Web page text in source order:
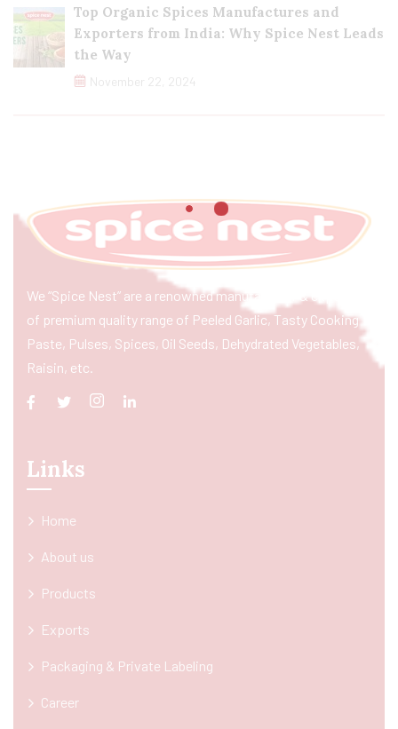
Top Organic Spices Manufactures and
Exporters from India: Why Spice Nest Leads
the Way
November 22, 2024
We “Spice Nest” are a renowned manufacturer & exporter
of premium quality range of Peeled Garlic, Tasty Cooking
Paste, Pulses, Spices, Oil Seeds, Dehydrated Vegetables,
Raisin, etc.
Links
Home
About us
Products
Exports
Packaging & Private Labeling
Career